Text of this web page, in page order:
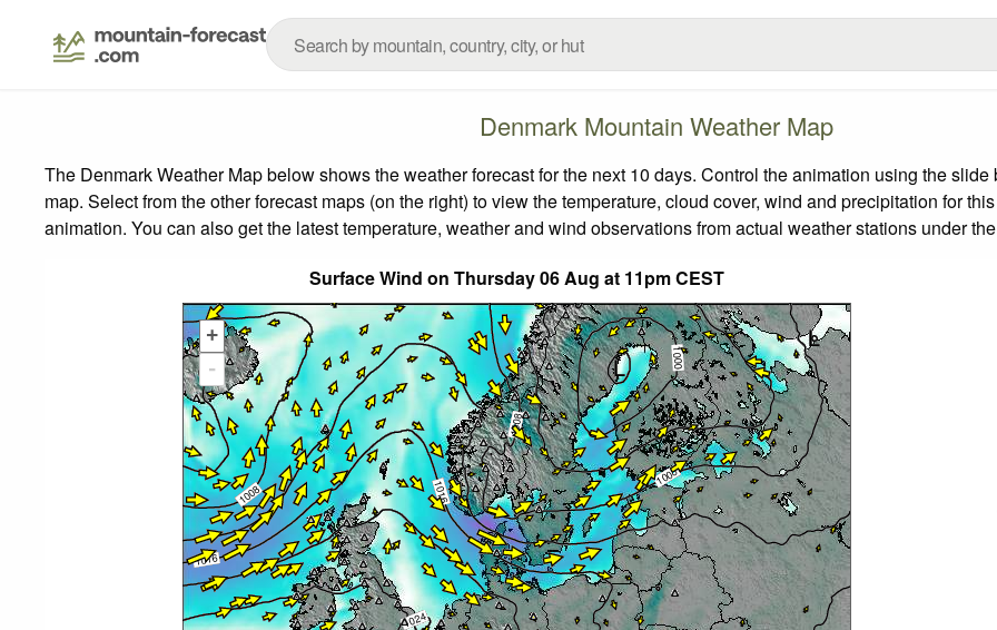
Denmark Mountain Weather Map
The Denmark Weather Map below shows the weather forecast for the next 10 days. Control the animation using the
map. Select from the other forecast maps (on the right) to view the temperature, cloud cover, wind and precipitation for
animation. You can also get the latest temperature, weather and wind observations from actual weather stations under
Surface Wind on Thursday 06 Aug at 11pm CEST
+
-